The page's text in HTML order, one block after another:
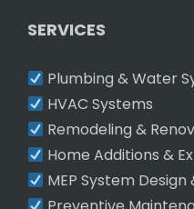
SERVICES
Plumbing & Water
HVAC Systems
Remodeling &
Home Additions &
MEP System Design